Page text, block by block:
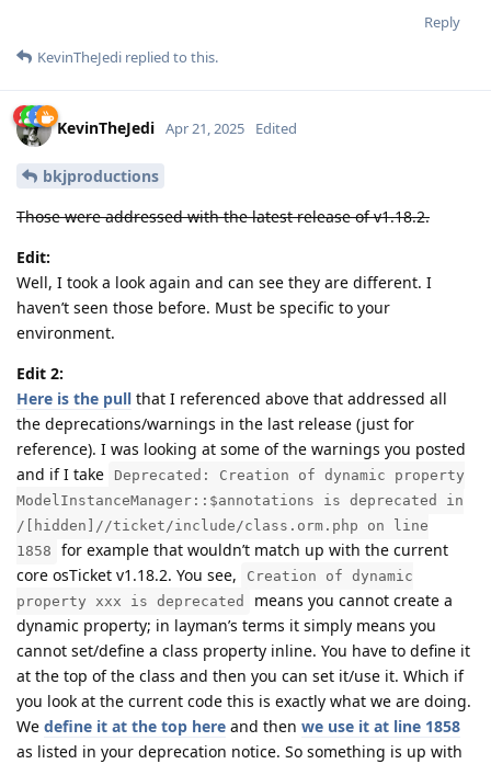
Reply
KevinTheJedi replied to this.
KevinTheJedi Apr 21, 2025 Edited
bkjproductions
Those were addressed with the latest release of v1.18.2.
Edit:
Well, I took a look again and can see they are different. I
haven’t seen those before. Must be specific to your
environment.
Edit 2:
Here is the pull that I referenced above that addressed all
the deprecations/warnings in the last release (just for
reference). I was looking at some of the warnings you posted
and if I take
Deprecated: Creation of dynamic property
ModelInstanceManager::$annotations is deprecated in
/[hidden]//ticket/include/class.orm.php on line
1858
for example that wouldn’t match up with the current
core osTicket v1.18.2. You see,
Creation of dynamic
property xxx is deprecated
means you cannot create a
dynamic property; in layman’s terms it simply means you
cannot set/define a class property inline. You have to define it
at the top of the class and then you can set it/use it. Which if
you look at the current code this is exactly what we are doing.
We define it at the top here and then we use it at line 1858
as listed in your deprecation notice. So something is up with